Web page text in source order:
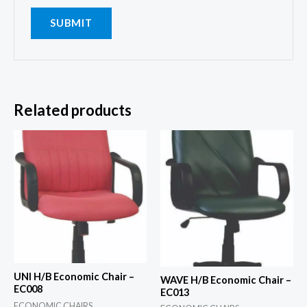
Related products
UNI H/B Economic Chair –
EC008
WAVE H/B Economic Chair –
EC013